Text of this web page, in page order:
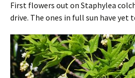
First flowers out on Staphylea
drive. The ones in full sun have yet